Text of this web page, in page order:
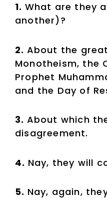
1. What are they
another)?
2. About the
Monotheism, the
Prophet
and the Day of
3. About which
disagreement.
4. Nay, they will
5. Nay, again,